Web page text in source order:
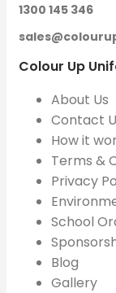
1300 145 346
Colour Up
About Us
Contact
How it
Terms &
Privacy
School
Blog
Gallery